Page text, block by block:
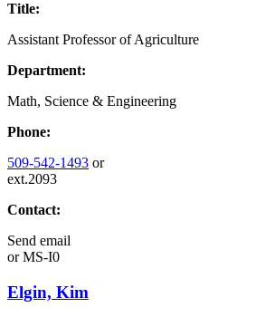
Title:
Assistant Professor of Agriculture
Department:
Math, Science & Engineering
Phone:
509-542-1493 or
ext.2093
Contact:
Send email
orMS-I0
Elgin, Kim